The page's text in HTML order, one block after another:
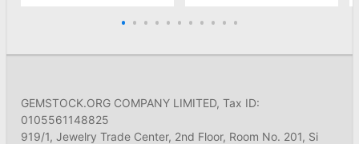
GEMSTOCK.ORG COMPANY LIMITED, Tax ID:
0105561148825
919/1, Jewelry Trade Center, 2nd Floor, Room No. 201, Si